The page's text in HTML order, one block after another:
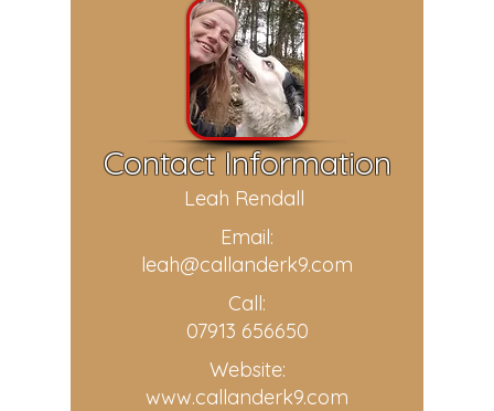
Contact Information
Leah Rendall
Email:
leah@callanderk9.com
Call:
07913 656650
Website:
www.callanderk9.com